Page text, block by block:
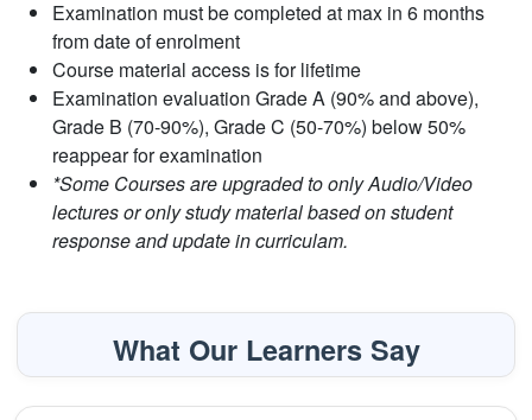
Examination must be completed at max in 6 months
from date of enrolment
Course material access is for lifetime
Examination evaluation Grade A (90% and above),
Grade B (70-90%), Grade C (50-70%) below 50%
reappear for examination
*Some Courses are upgraded to only Audio/Video
lectures or only study material based on student
response and update in curriculam.
What Our Learners Say